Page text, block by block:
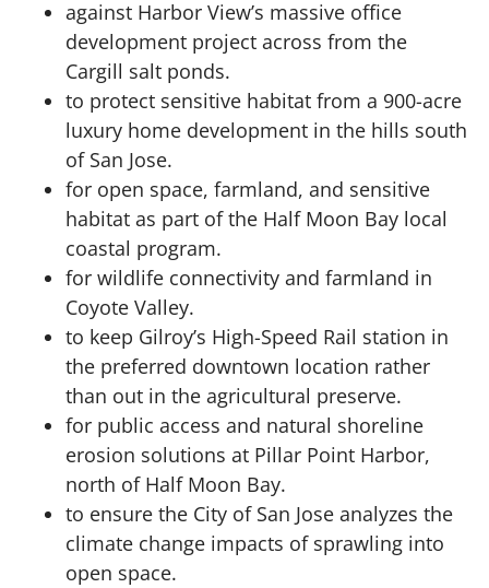
against Harbor View’s massive office
development project across from the
Cargill salt ponds.
to protect sensitive habitat from a 900-acre
luxury home development in the hills south
of San Jose.
for open space, farmland, and sensitive
habitat as part of the Half Moon Bay local
coastal program.
for wildlife connectivity and farmland in
Coyote Valley.
to keep Gilroy’s High-Speed Rail station in
the preferred downtown location rather
than out in the agricultural preserve.
for public access and natural shoreline
erosion solutions at Pillar Point Harbor,
north of Half Moon Bay.
to ensure the City of San Jose analyzes the
climate change impacts of sprawling into
open space.